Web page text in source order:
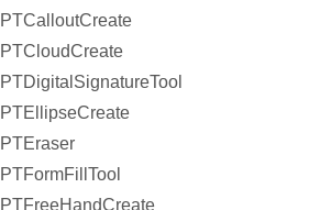
PTCalloutCreate
PTCloudCreate
PTDigitalSignatureTool
PTEllipseCreate
PTEraser
PTFormFillTool
PTFreeHandCreate